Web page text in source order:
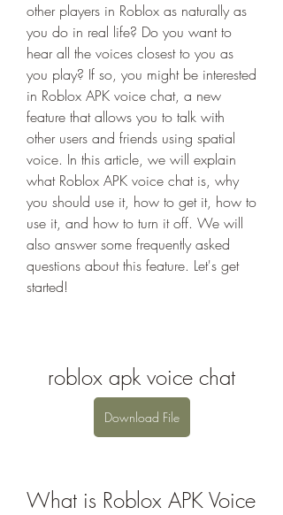
other players in Roblox as naturally as
you do in real life? Do you want to
hear all the voices closest to you as
you play? If so, you might be interested
in Roblox APK voice chat, a new
feature that allows you to talk with
other users and friends using spatial
voice. In this article, we will explain
what Roblox APK voice chat is, why
you should use it, how to get it, how to
use it, and how to turn it off. We will
also answer some frequently asked
questions about this feature. Let's get
started!
roblox apk voice chat
Download File
What is Roblox APK Voice